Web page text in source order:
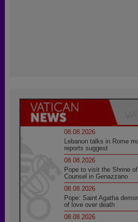
08.08.2026
Lebanon talks in Rome
reports suggest
08.08.2026
Pope to visit the Shrine
Counsel in Genazzano
08.08.2026
Pope: Saint Agatha
of love over death
08.08.2026